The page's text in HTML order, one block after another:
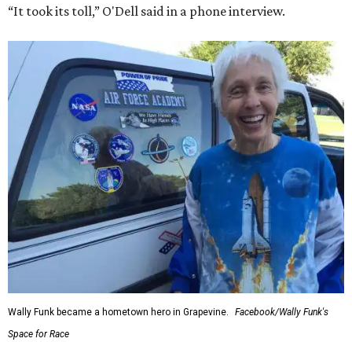
“It took its toll,” O'Dell said in a phone interview.
Wally Funk became a hometown hero in Grapevine.
Facebook/Wally Funk's
Space for Race